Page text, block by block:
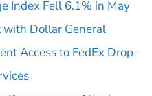
Index Fell 6.1% in May
with Dollar General
Access to FedEx Drop-